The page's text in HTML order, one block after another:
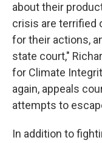
about their
crisis are terrified
for their actions,
state court,"
for Climate
again, appeals
attempts to
In addition to